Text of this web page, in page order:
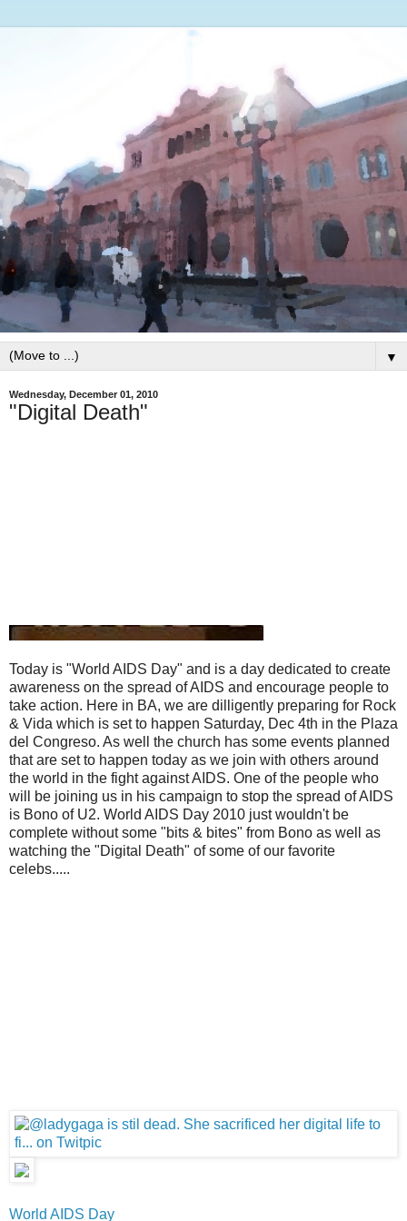
▼
Wednesday, December 01, 2010
"Digital Death"
Today is "World AIDS Day" and is a day dedicated to create
awareness on the spread of AIDS and encourage people to
take action. Here in BA, we are dilligently preparing for Rock
& Vida which is set to happen Saturday, Dec 4th in the Plaza
del Congreso. As well the church has some events planned
that are set to happen today as we join with others around
the world in the fight against AIDS. One of the people who
will be joining us in his campaign to stop the spread of AIDS
is Bono of U2. World AIDS Day 2010 just wouldn't be
complete without some "bits & bites" from Bono as well as
watching the "Digital Death" of some of our favorite
celebs.....
World AIDS Day